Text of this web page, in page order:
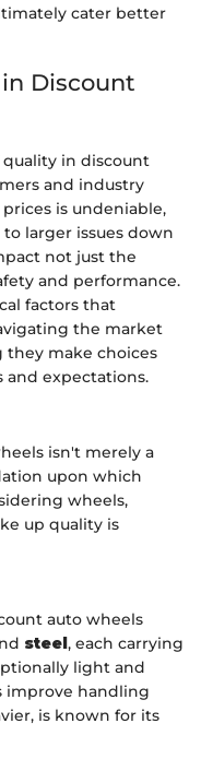
cater better
Discount
in discount
and industry
is undeniable,
larger issues down
not just the
and performance.
factors that
the market
they make choices
expectations.
isn't merely a
upon which
wheels,
up quality is
auto wheels
steel, each carrying
light and
improve handling
is known for its